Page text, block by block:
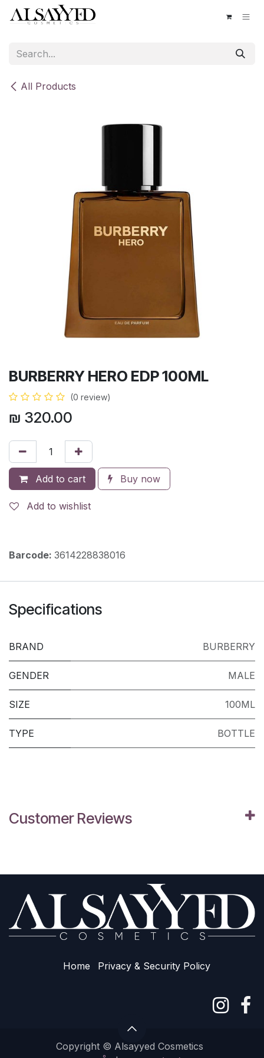
Skip to Content
All Products
BURBERRY HERO EDP 100ML
(0 review)
₪ 320.00
Add to cart Buy now
Add to wishlist
Barcode: 3614228838016
Specifications
BRAND BURBERRY
GENDER MALE
SIZE 100ML
TYPE BOTTLE
Customer Reviews
Home Privacy & Sec​urity Policy
Copyright © Alsayyed Cosmetics